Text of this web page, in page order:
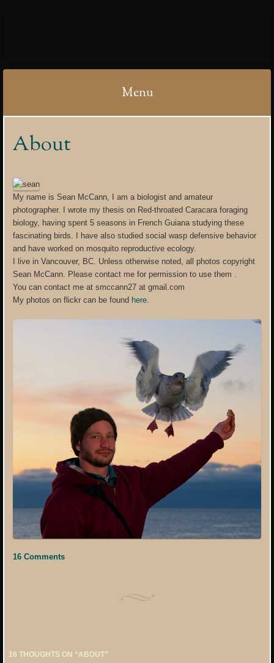
Menu
to
About
My name is Sean McCann, I am a biologist and amateur
photographer. I wrote my thesis on Red-throated Caracara foraging
biology, having spent 5 seasons in French Guiana studying these
fascinating birds. I have also studied social wasp defensive behavior
and have worked on mosquito reproductive ecology.
I live in Vancouver, BC. Unless otherwise noted, all photos copyright
Sean McCann. Please contact me for permission to use them .
You can contact me at smccann27 at gmail.com
My photos on flickr can be found here.
16 Comments
16 THOUGHTS ON “ABOUT”